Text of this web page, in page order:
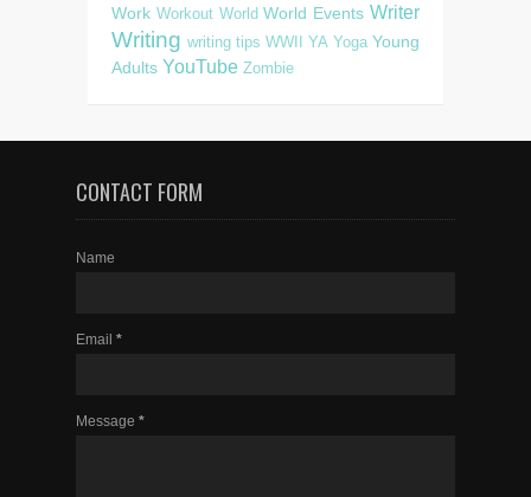
Work Workout World World Events Writer
Writing writing tips WWII YA Yoga Young
Adults YouTube Zombie
CONTACT FORM
Name
Email *
Message *